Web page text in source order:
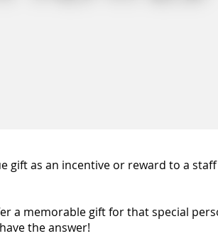
gift as an incentive or reward to a
a memorable gift for that special
the answer!